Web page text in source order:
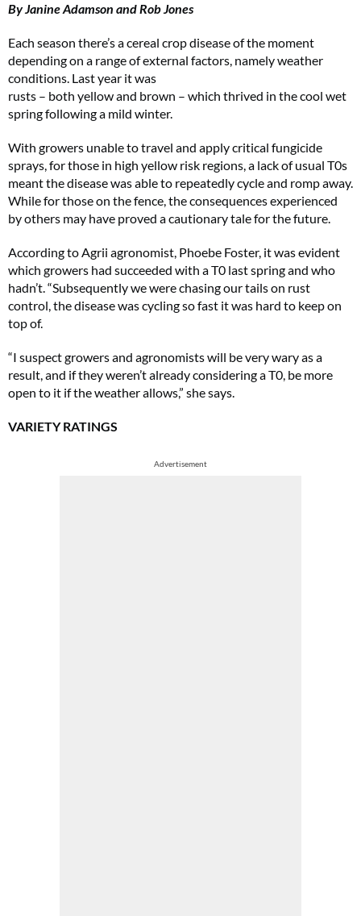
By Janine Adamson and Rob Jones
Each season there’s a cereal crop disease of the moment
depending on a range of external factors, namely weather
conditions. Last year it was
rusts – both yellow and brown – which thrived in the cool wet
spring following a mild winter.
With growers unable to travel and apply critical fungicide
sprays, for those in high yellow risk regions, a lack of usual T0s
meant the disease was able to repeatedly cycle and romp away.
While for those on the fence, the consequences experienced
by others may have proved a cautionary tale for the future.
According to Agrii agronomist, Phoebe Foster, it was evident
which growers had succeeded with a T0 last spring and who
hadn’t. “Subsequently we were chasing our tails on rust
control, the disease was cycling so fast it was hard to keep on
top of.
“I suspect growers and agronomists will be very wary as a
result, and if they weren’t already considering a T0, be more
open to it if the weather allows,” she says.
VARIETY RATINGS
Advertisement